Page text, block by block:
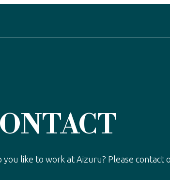
like to work at Aizuru? Please contact